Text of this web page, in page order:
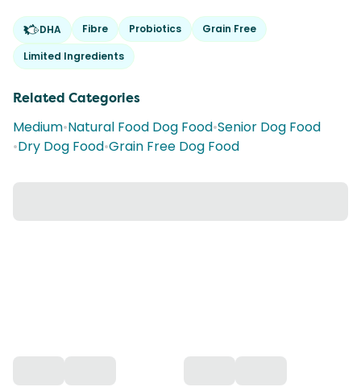
DHA Fibre Probiotics
Grain Free
Limited Ingredients
Related Categories
Medium•Natural Food Dog Food•Senior Dog Food
•Dry Dog Food•Grain Free Dog Food